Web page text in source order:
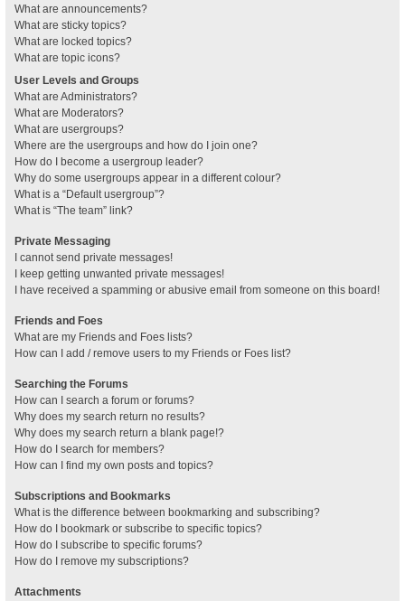
What are announcements?
What are sticky topics?
What are locked topics?
What are topic icons?
User Levels and Groups
What are Administrators?
What are Moderators?
What are usergroups?
Where are the usergroups and how do I join one?
How do I become a usergroup leader?
Why do some usergroups appear in a different colour?
What is a “Default usergroup”?
What is “The team” link?
Private Messaging
I cannot send private messages!
I keep getting unwanted private messages!
I have received a spamming or abusive email from someone on this board!
Friends and Foes
What are my Friends and Foes lists?
How can I add / remove users to my Friends or Foes list?
Searching the Forums
How can I search a forum or forums?
Why does my search return no results?
Why does my search return a blank page!?
How do I search for members?
How can I find my own posts and topics?
Subscriptions and Bookmarks
What is the difference between bookmarking and subscribing?
How do I bookmark or subscribe to specific topics?
How do I subscribe to specific forums?
How do I remove my subscriptions?
Attachments